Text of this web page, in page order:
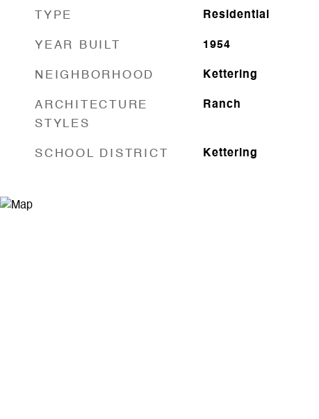
TYPE Residential
YEAR BUILT 1954
NEIGHBORHOOD Kettering
ARCHITECTURE
STYLES
Ranch
SCHOOL DISTRICT Kettering